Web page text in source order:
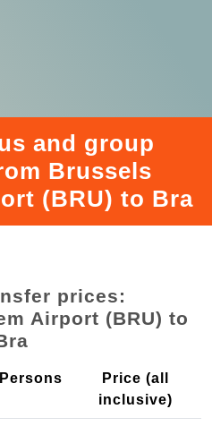
and group
Brussels
(BRU) to Bra
prices:
Airport (BRU) to
Persons
Price (all
inclusive)